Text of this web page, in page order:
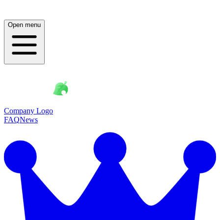
Open menu
Company Logo
FAQNews